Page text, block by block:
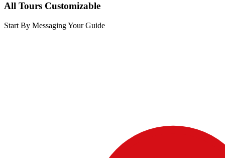
All Tours Customizable
Start By Messaging Your Guide